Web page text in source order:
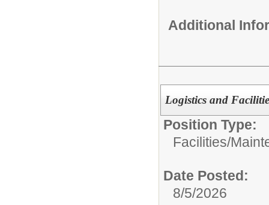
Additional
Logistics and
Position Type:
Facilities/
Date Posted:
8/5/2026